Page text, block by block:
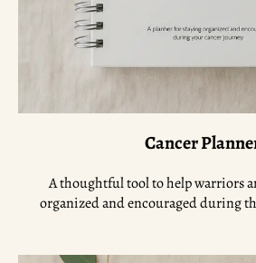
Cancer
A thoughtful tool to help warriors
organized and encouraged during